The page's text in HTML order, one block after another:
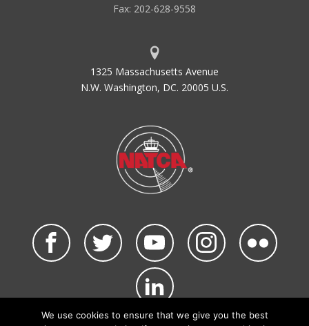
Fax: 202-628-9558
1325 Massachusetts Avenue
N.W. Washington, DC. 20005 U.S.
We use cookies to ensure that we give you the best